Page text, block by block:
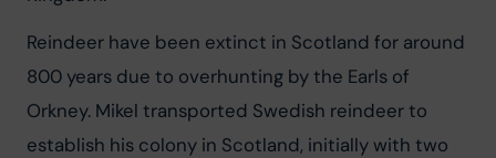
Reindeer have been extinct in Scotland for around
800 years due to overhunting by the Earls of
Orkney. Mikel transported Swedish reindeer to
establish his colony in Scotland, initially with two